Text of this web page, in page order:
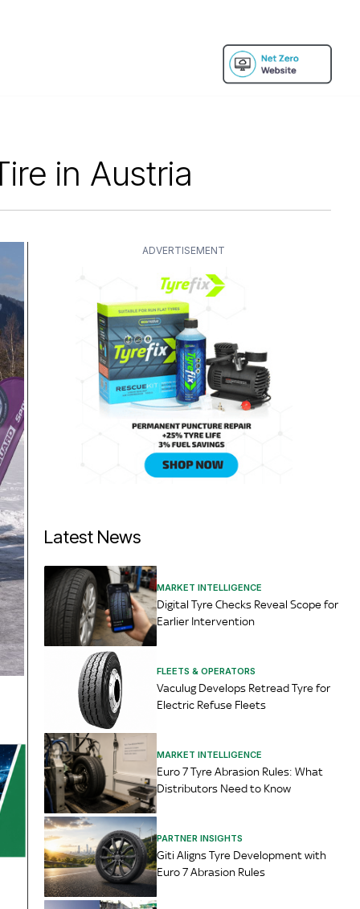
in Austria
ADVERTISEMENT
Latest News
MARKET INTELLIGENCE
Digital Tyre Checks Reveal Scope for
Earlier Intervention
FLEETS & OPERATORS
Vaculug Develops Retread Tyre for
Electric Refuse Fleets
MARKET INTELLIGENCE
Euro 7 Tyre Abrasion Rules: What
Distributors Need to Know
PARTNER INSIGHTS
Giti Aligns Tyre Development with
Euro 7 Abrasion Rules